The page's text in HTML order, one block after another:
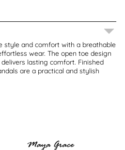
style and comfort with a breathable
wear. The open toe design
lasting comfort. Finished
are a practical and stylish